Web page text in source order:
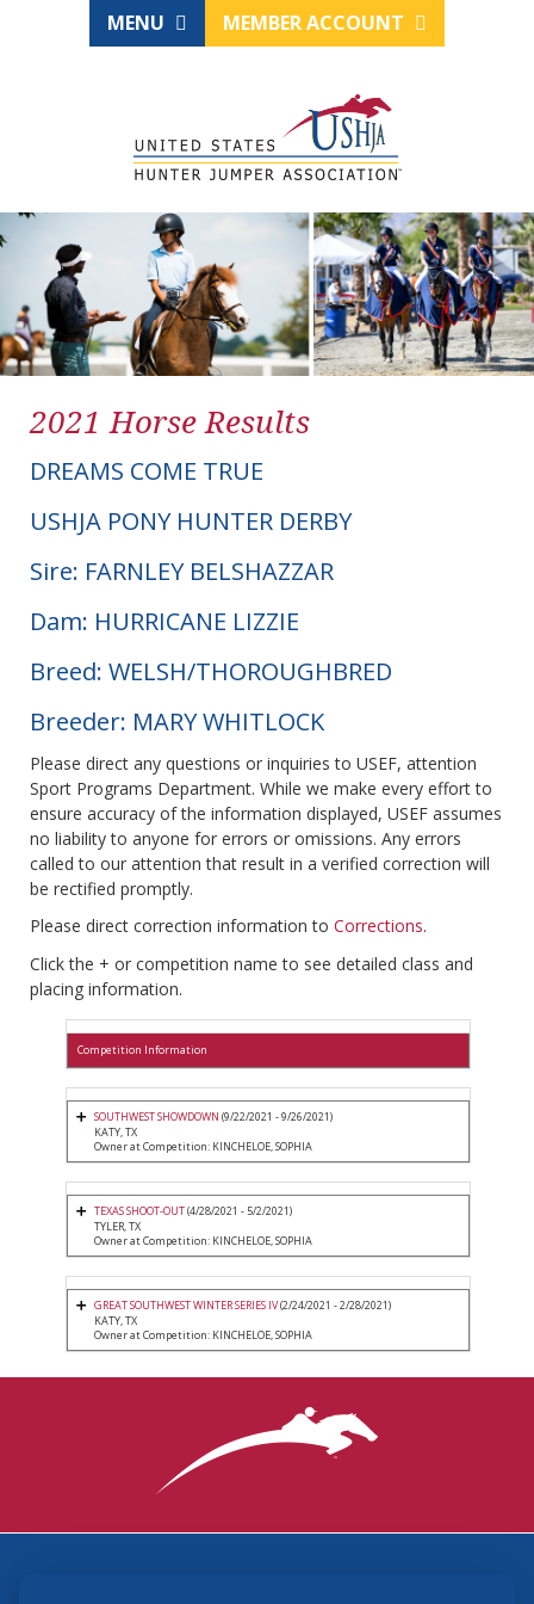
MENU MEMBER ACCOUNT
2021 Horse Results
DREAMS COME TRUE
USHJA PONY HUNTER DERBY
Sire: FARNLEY BELSHAZZAR
Dam: HURRICANE LIZZIE
Breed: WELSH/THOROUGHBRED
Breeder: MARY WHITLOCK
Please direct any questions or inquiries to USEF, attention
Sport Programs Department. While we make every effort to
ensure accuracy of the information displayed, USEF assumes
no liability to anyone for errors or omissions. Any errors
called to our attention that result in a verified correction will
be rectified promptly.
Please direct correction information to Corrections.
Click the + or competition name to see detailed class and
placing information.
Competition Information
SOUTHWEST SHOWDOWN (9/22/2021 - 9/26/2021)
KATY, TX
Owner at Competition: KINCHELOE, SOPHIA
TEXAS SHOOT-OUT(4/28/2021 - 5/2/2021)
TYLER, TX
Owner at Competition: KINCHELOE, SOPHIA
GREAT SOUTHWEST WINTER SERIES IV(2/24/2021 - 2/28/2021)
KATY, TX
Owner at Competition: KINCHELOE, SOPHIA